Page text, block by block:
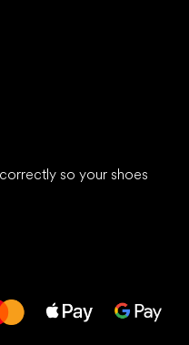
so your shoes